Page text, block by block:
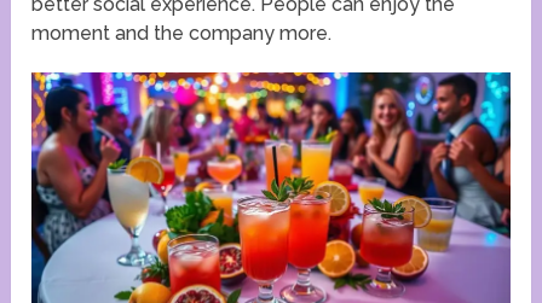
better social experience. People can enjoy the
moment and the company more.